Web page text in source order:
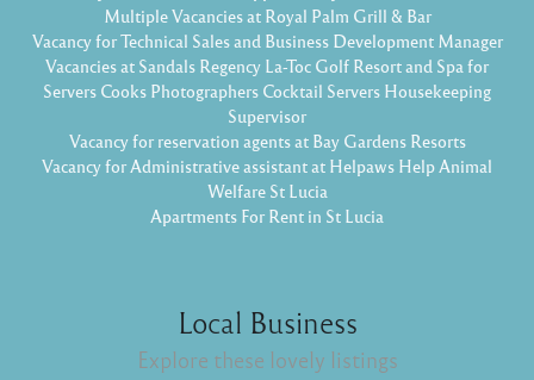
Multiple Vacancies at Royal Palm Grill & Bar
Vacancy for Technical Sales and Business Development Manager
Vacancies at Sandals Regency La-Toc Golf Resort and Spa for
Servers Cooks Photographers Cocktail Servers Housekeeping
Supervisor
Vacancy for reservation agents at Bay Gardens Resorts
Vacancy for Administrative assistant at Helpaws Help Animal
Welfare St Lucia
Apartments For Rent in St Lucia
Local Business
Explore these lovely listings